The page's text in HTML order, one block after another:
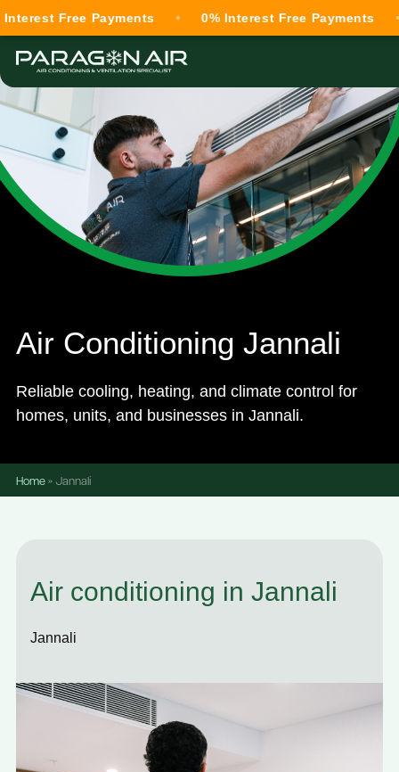
Air Conditioning Jannali
Reliable cooling, heating, and climate control for
homes, units, and businesses in Jannali.
Home» Jannali
Air conditioning in Jannali
Jannali
Free Payments 0% Interest Free Payments